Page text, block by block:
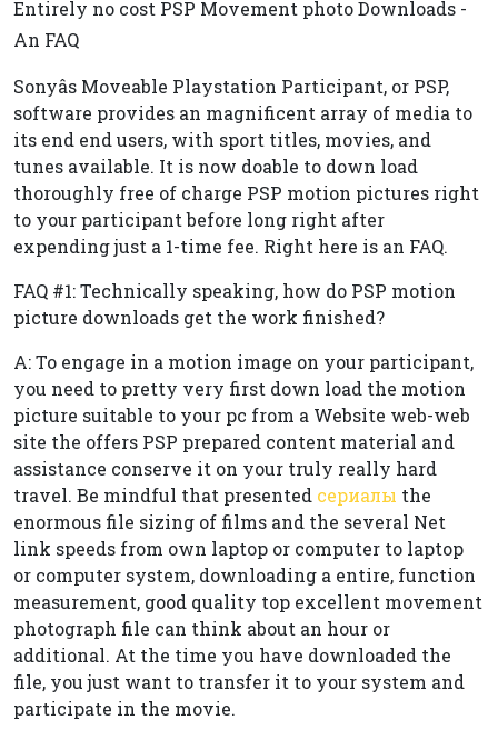
Entirely no cost PSP Movement photo Downloads -
An FAQ
Sonyâs Moveable Playstation Participant, or PSP,
software provides an magnificent array of media to
its end end users, with sport titles, movies, and
tunes available. It is now doable to down load
thoroughly free of charge PSP motion pictures right
to your participant before long right after
expending just a 1-time fee. Right here is an FAQ.
FAQ #1: Technically speaking, how do PSP motion
picture downloads get the work finished?
A: To engage in a motion image on your participant,
you need to pretty very first down load the motion
picture suitable to your pc from a Website web-web
site the offers PSP prepared content material and
assistance conserve it on your truly really hard
travel. Be mindful that presented сериалы the
enormous file sizing of films and the several Net
link speeds from own laptop or computer to laptop
or computer system, downloading a entire, function
measurement, good quality top excellent movement
photograph file can think about an hour or
additional. At the time you have downloaded the
file, you just want to transfer it to your system and
participate in the movie.